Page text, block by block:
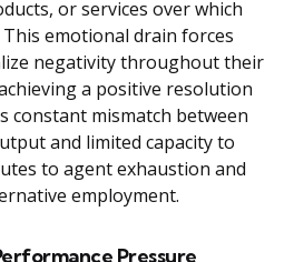
or services over which
emotional drain forces
negativity throughout their
a positive resolution
constant mismatch between
and limited capacity to
to agent exhaustion and
employment.
Pressure